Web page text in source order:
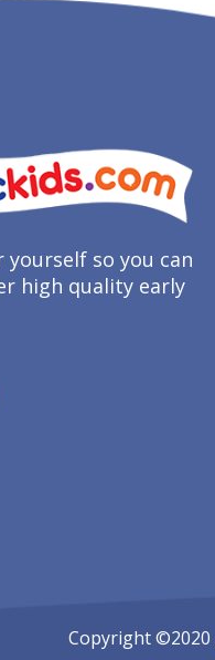
yourself so you can
high quality early
Copyright ©2020